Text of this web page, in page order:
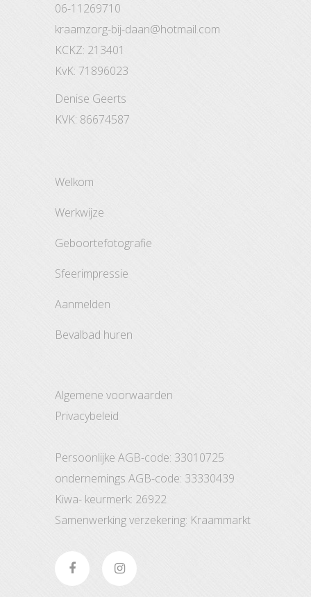
06-11269710
kraamzorg-bij-daan@hotmail.com
KCKZ: 213401
KvK: 71896023
Denise Geerts
KVK: 86674587
welkom
werkwijze
geboortefotografie
sfeerimpressie
aanmelden
bevalbad huren
Algemene voorwaarden
Privacybeleid
Persoonlijke AGB-code: 33010725
ondernemings AGB-code: 33330439
Kiwa- keurmerk: 26922
Samenwerking verzekering: Kraammarkt